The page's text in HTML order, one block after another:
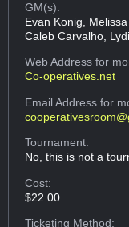
GM(s):
Evan Konig,
Caleb Carvalho,
Web Addressfor
Co-operatives.net
Email Addressfor
Tournament:
No, this is not a
Cost:
$22.00
Ticketing Method: